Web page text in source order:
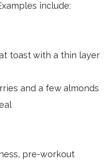
include:
toast with a thin layer
and a few almonds
pre-workout